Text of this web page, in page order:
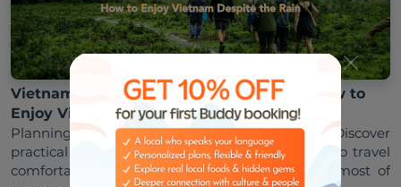
Vietnam Rainy Season Travel Tips July: How to
Enjoy Vietnam Despite the Rain
Planning a trip during Vietnam's rainy season? Discover
practical Vietnam rainy season travel tips July to travel
comfortably, avoid disruptions, and make the most of